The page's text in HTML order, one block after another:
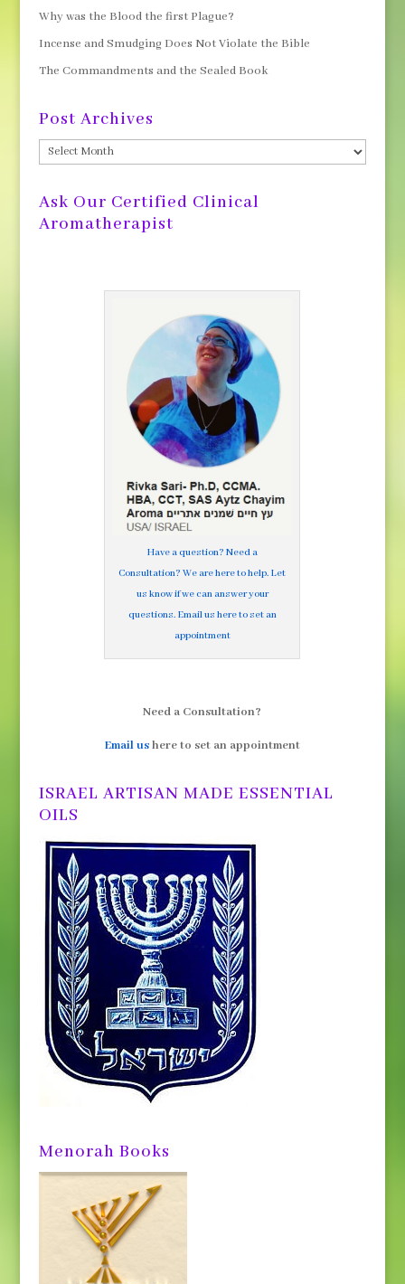
Why was the Blood the first Plague?
Incense and Smudging Does Not Violate the Bible
The Commandments and the Sealed Book
Post Archives
Post
Archives
Ask Our Certified Clinical
Aromatherapist
Have a question? Need a
Consultation? We are here to help. Let
us know if we can answer your
questions. Email us here to set an
appointment
Need a Consultation?
Email ushere to set an appointment
ISRAEL ARTISAN MADE ESSENTIAL
OILS
Menorah Books